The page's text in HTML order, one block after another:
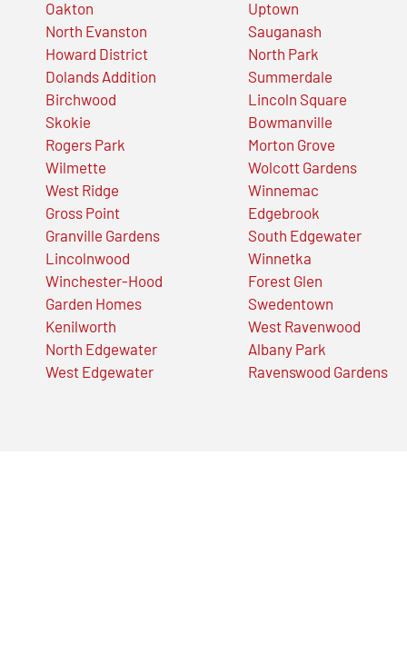
Oakton
North Evanston
Howard District
Dolands Addition
Birchwood
Skokie
Rogers Park
Wilmette
West Ridge
Gross Point
Granville Gardens
Lincolnwood
Winchester-Hood
Garden Homes
Kenilworth
North Edgewater
West Edgewater
Uptown
Sauganash
North Park
Summerdale
Lincoln Square
Bowmanville
Morton Grove
Wolcott Gardens
Winnemac
Edgebrook
South Edgewater
Winnetka
Forest Glen
Swedentown
West Ravenwood
Albany Park
Ravenswood Gardens